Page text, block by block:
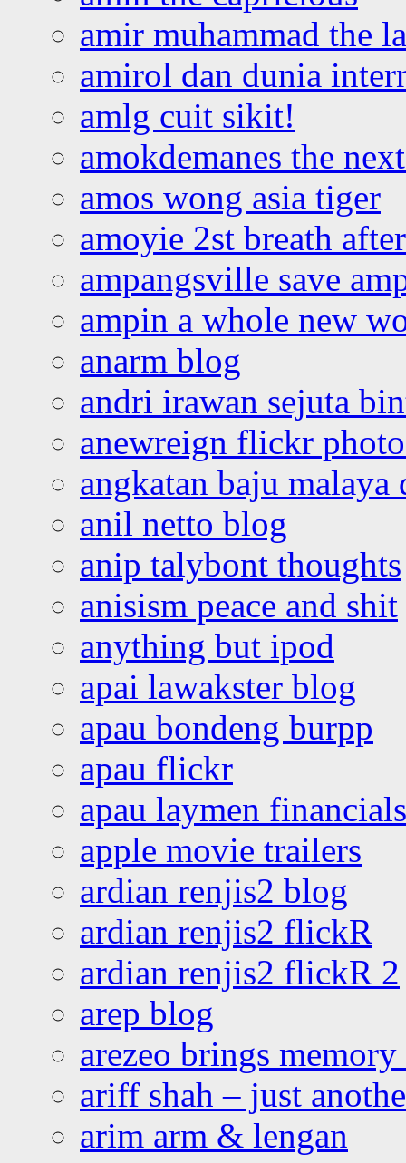
amir muhammad the
amirol dan dunia
amlg cuit sikit!
amokdemanes the
amos wong asia tiger
amoyie 2st breath
ampangsville save
ampin a whole new
anarm blog
andri irawan sejuta
anewreign flickr
angkatan baju malaya
anil netto blog
anip talybont thoughts
anisism peace and shit
anything but ipod
apai lawakster blog
apau bondeng burpp
apau flickr
apau laymen financials
apple movie trailers
ardian renjis2 blog
ardian renjis2 flickR
ardian renjis2 flickR 2
arep blog
arezeo brings
ariff shah – just
arim arm & lengan